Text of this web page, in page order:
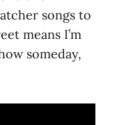
songs to
means I’m
someday,